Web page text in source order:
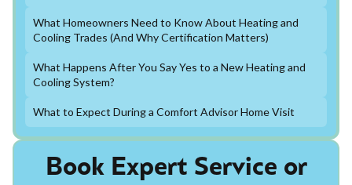
Book Expert Service or
What Homeowners Need to Know About Heating and
Cooling Trades (And Why Certification Matters)
What Happens After You Say Yes to a New Heating and
Cooling System?
What to Expect During a Comfort Advisor Home Visit